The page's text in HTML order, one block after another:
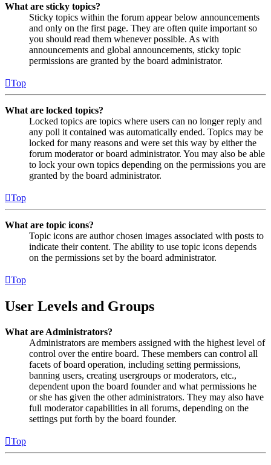
What are sticky topics?
Sticky topics within the forum appear below announcements
and only on the first page. They are often quite important so
you should read them whenever possible. As with
announcements and global announcements, sticky topic
permissions are granted by the board administrator.
Top
What are locked topics?
Locked topics are topics where users can no longer reply and
any poll it contained was automatically ended. Topics may be
locked for many reasons and were set this way by either the
forum moderator or board administrator. You may also be able
to lock your own topics depending on the permissions you are
granted by the board administrator.
Top
What are topic icons?
Topic icons are author chosen images associated with posts to
indicate their content. The ability to use topic icons depends
on the permissions set by the board administrator.
Top
User Levels and Groups
What are Administrators?
Administrators are members assigned with the highest level of
control over the entire board. These members can control all
facets of board operation, including setting permissions,
banning users, creating usergroups or moderators, etc.,
dependent upon the board founder and what permissions he
or she has given the other administrators. They may also have
full moderator capabilities in all forums, depending on the
settings put forth by the board founder.
Top